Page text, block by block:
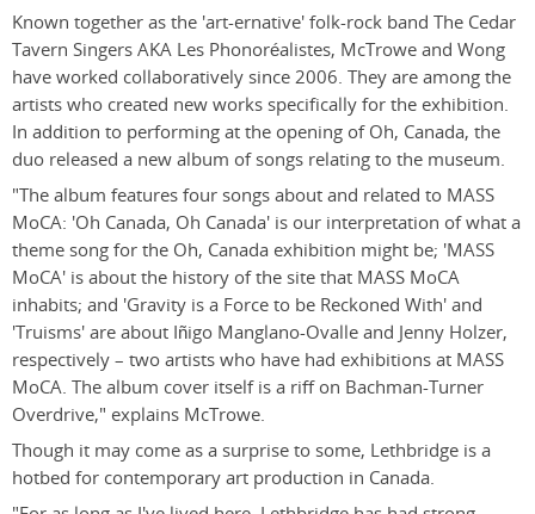
Known together as the 'art-ernative' folk-rock band The Cedar
Tavern Singers AKA Les Phonoréalistes, McTrowe and Wong
have worked collaboratively since 2006. They are among the
artists who created new works specifically for the exhibition.
In addition to performing at the opening of Oh, Canada, the
duo released a new album of songs relating to the museum.
"The album features four songs about and related to MASS
MoCA: 'Oh Canada, Oh Canada' is our interpretation of what a
theme song for the Oh, Canada exhibition might be; 'MASS
MoCA' is about the history of the site that MASS MoCA
inhabits; and 'Gravity is a Force to be Reckoned With' and
'Truisms' are about Iñigo Manglano-Ovalle and Jenny Holzer,
respectively – two artists who have had exhibitions at MASS
MoCA. The album cover itself is a riff on Bachman-Turner
Overdrive," explains McTrowe.
Though it may come as a surprise to some, Lethbridge is a
hotbed for contemporary art production in Canada.